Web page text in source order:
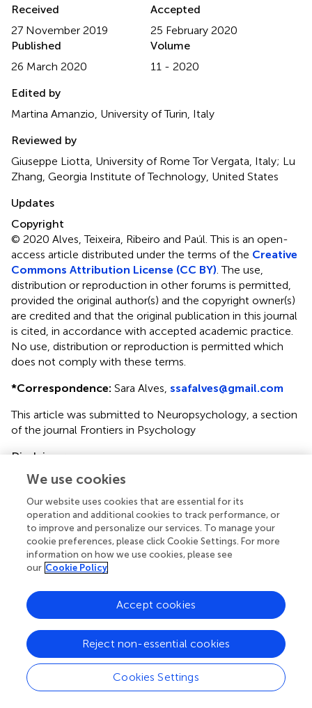
Received
27 November 2019
Accepted
25 February 2020
Published
26 March 2020
Volume
11 - 2020
Edited by
Martina Amanzio, University of Turin, Italy
Reviewed by
Giuseppe Liotta, University of Rome Tor Vergata, Italy; Lu
Zhang, Georgia Institute of Technology, United States
Updates
Copyright
© 2020 Alves, Teixeira, Ribeiro and Paúl.This is an open-
access article distributed under the terms of the Creative
Commons Attribution License (CC BY) . The use,
distribution or reproduction in other forums is permitted,
provided the original author(s) and the copyright owner(s)
are credited and that the original publication in this journal
is cited, in accordance with accepted academic practice.
No use, distribution or reproduction is permitted which
does not comply with these terms.
*Correspondence: Sara Alves, ssafalves@gmail.com
This article was submitted to Neuropsychology, a section
of the journal Frontiers in Psychology
Disclaimer
All claims expressed in this article are solely those of the
affiliated organizations, or those of the publisher, the
editors and the reviewers. Any product that may be
evaluated in this article or claim that may be made by its
manufacturer is not guaranteed or endorsed by the
publisher.
Editor & Reviewers
Edited by
Reviewed by
We use cookies
Our website uses cookies that are essential for its
operation and additional cookies to track performance, or
to improve and personalize our services. To manage your
cookie preferences, please click Cookie Settings. For more
information on how we use cookies, please see
our Cookie Policy
Cookies Settings
Reject non-essential cookies
Accept cookies